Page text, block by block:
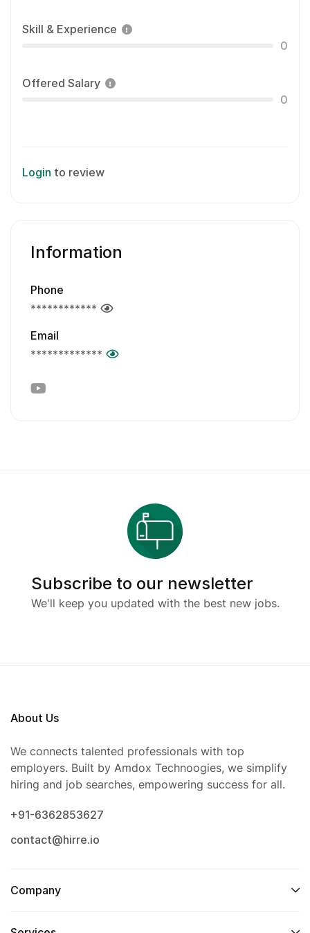
Skill & Experience
0
Offered Salary
0
Login to review
Information
Phone
************
Email
*************
Subscribe to our newsletter
We'll keep you updated with the best new jobs.
About Us
We connects talented professionals with top
employers. Built by Amdox Technoogies, we simplify
hiring and job searches, empowering success for all.
+91-6362853627
contact@hirre.io
Company